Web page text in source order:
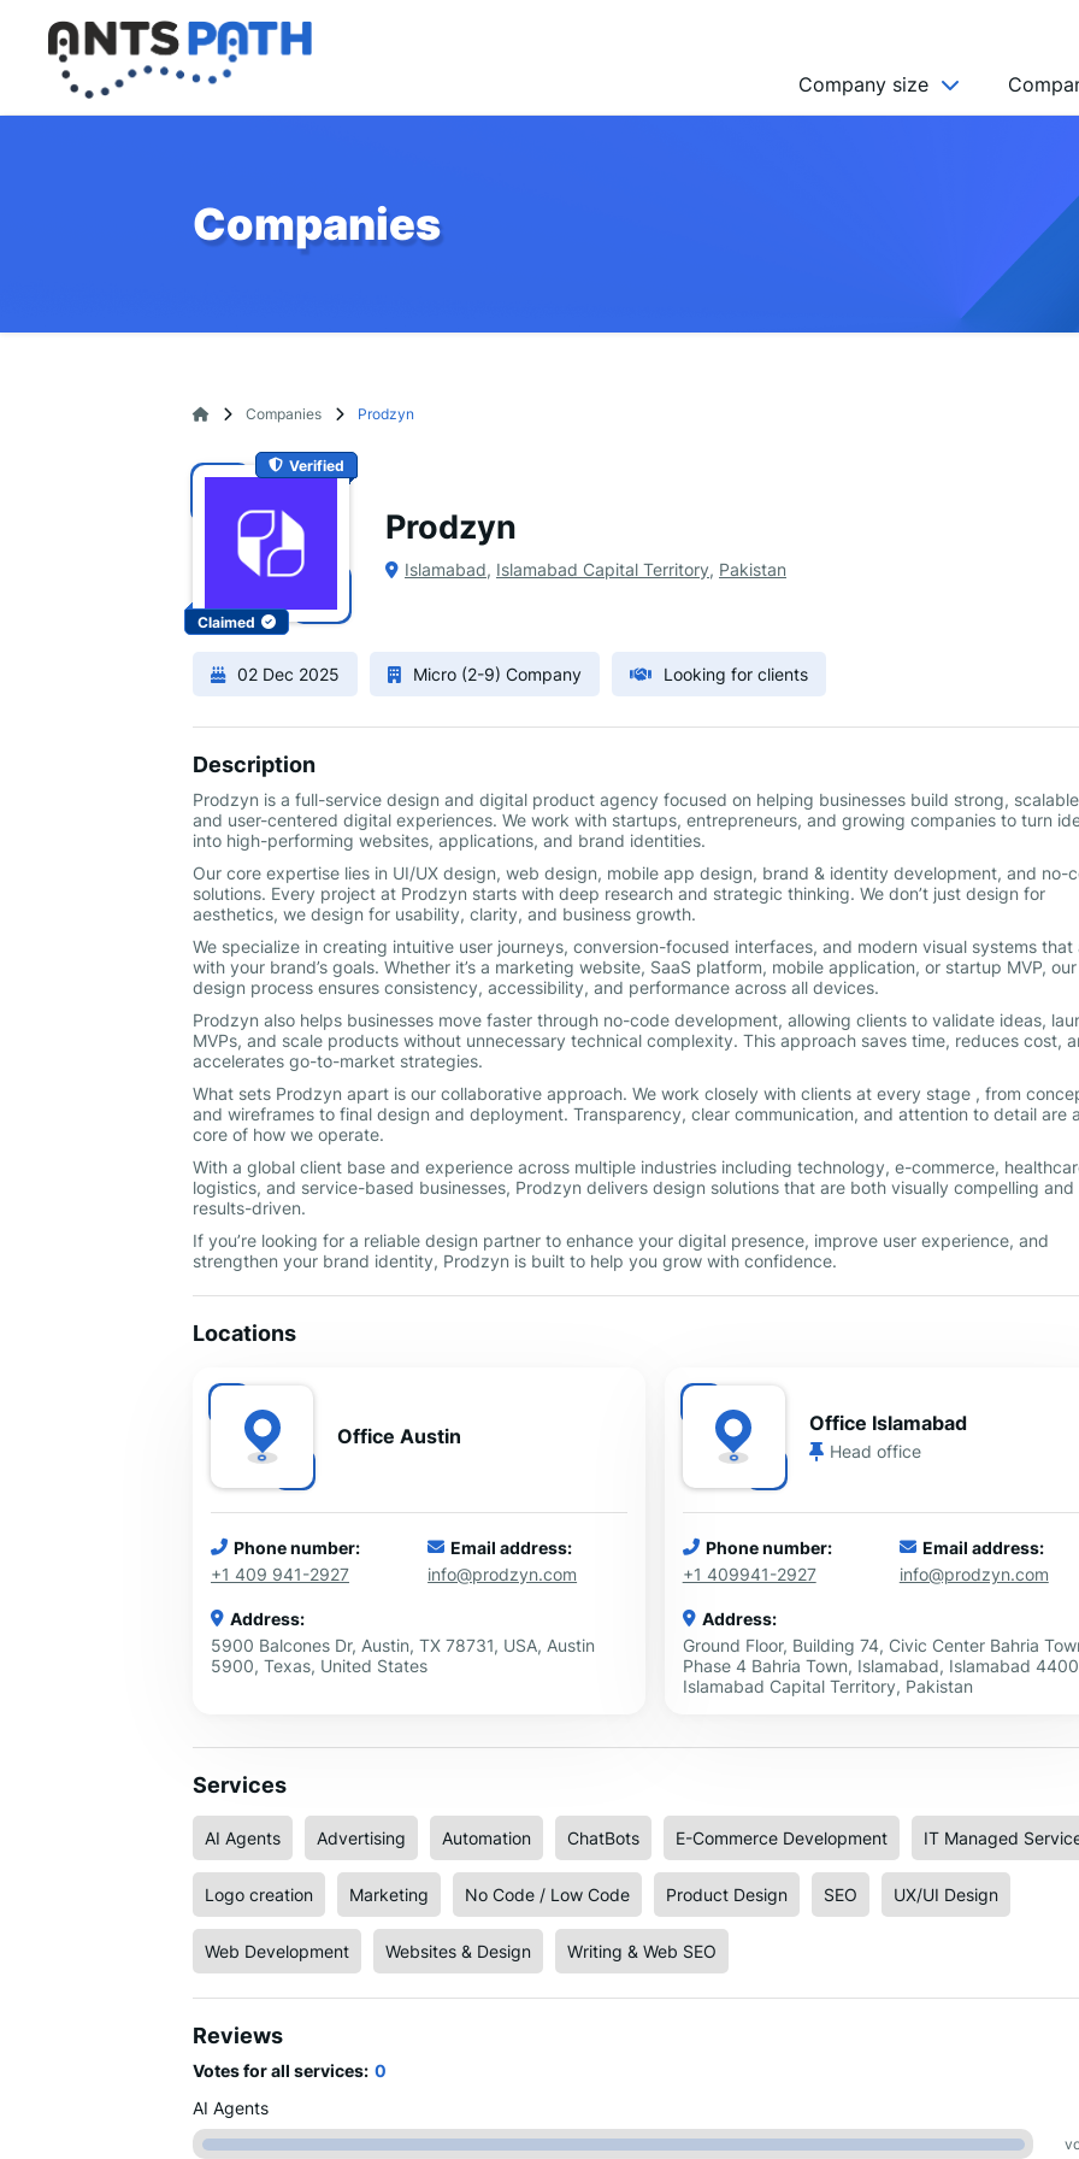
Company size
SMALL (10-49)
Companies
Companies Prodzyn
Verified
Claimed
Prodzyn
Islamabad, Islamabad Capital Territory, Pakistan
02 Dec 2025 Micro (2-9) Company Looking for clients
Description
Prodzyn is a full-service design and digital product agency focused on helping businesses build strong,
and user-centered digital experiences. We work with startups, entrepreneurs, and growing companies to turn
into high-performing websites, applications, and brand identities.
Our core expertise lies in UI/UX design, web design, mobile app design, brand & identity development, and no-
solutions. Every project at Prodzyn starts with deep research and strategic thinking. We don’t just design for
aesthetics, we design for usability, clarity, and business growth.
We specialize in creating intuitive user journeys, conversion-focused interfaces, and modern visual systems that
with your brand’s goals. Whether it’s a marketing website, SaaS platform, mobile application, or startup MVP, our
design process ensures consistency, accessibility, and performance across all devices.
Prodzyn also helps businesses move faster through no-code development, allowing clients to validate ideas,
MVPs, and scale products without unnecessary technical complexity. This approach saves time, reduces cost,
accelerates go-to-market strategies.
What sets Prodzyn apart is our collaborative approach. We work closely with clients at every stage , from
and wireframes to final design and deployment. Transparency, clear communication, and attention to detail are
core of how we operate.
With a global client base and experience across multiple industries including technology, e-commerce,
logistics, and service-based businesses, Prodzyn delivers design solutions that are both visually compelling and
results-driven.
If you’re looking for a reliable design partner to enhance your digital presence, improve user experience, and
strengthen your brand identity, Prodzyn is built to help you grow with confidence.
Locations
Office Austin
Phone number:
+1 409 941-2927
Email address:
info@prodzyn.com
Address:
5900 Balcones Dr, Austin, TX 78731, USA, Austin
5900, Texas, United States
Office Islamabad
Head office
Phone number:
+1 409941-2927
Email address:
info@prodzyn.com
Address:
Ground Floor, Building 74, Civic Center Bahria
Phase 4 Bahria Town, Islamabad, Islamabad
Islamabad Capital Territory, Pakistan
Services
AI Agents Advertising Automation ChatBots E-Commerce Development IT Managed
Logo creation Marketing No Code / Low Code Product Design SEO UX/UI Design
Web Development Websites & Design Writing & Web SEO
Reviews
Votes for all services: 0
AI Agents